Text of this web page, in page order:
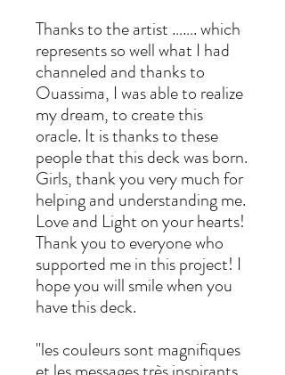
Thanks to the artist ……. which
represents so well what I had
channeled and thanks to
Ouassima, I was able to realize
my dream, to create this
oracle. It is thanks to these
people that this deck was born.
Girls, thank you very much for
helping and understanding me.
Love and Light on your hearts!
Thank you to everyone who
supported me in this project! I
hope you will smile when you
have this deck.
"les couleurs sont magnifiques